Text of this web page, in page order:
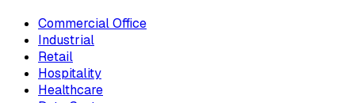
Commercial Office
Industrial
Retail
Hospitality
Healthcare